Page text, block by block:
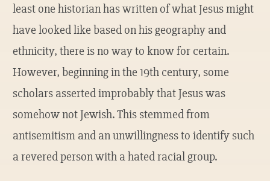
least one historian has written of what Jesus might
have looked like based on his geography and
ethnicity, there is no way to know for certain.
However, beginning in the 19th century, some
scholars asserted improbably that Jesus was
somehow not Jewish. This stemmed from
antisemitism and an unwillingness to identify such
a revered person with a hated racial group.